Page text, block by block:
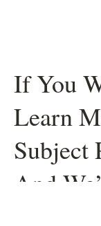
If You
Learn
Subject
And